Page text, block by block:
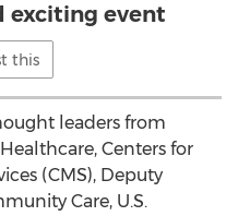
exciting event
this
leaders from
Centers for
(CMS), Deputy
Care, U.S.